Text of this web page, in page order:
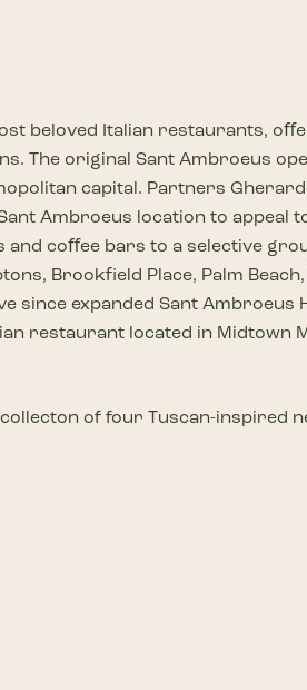
beloved Italian restaurants,
The original Sant Ambroeus
capital. Partners
Ambroeus location to appeal
coﬀee bars to a selective
Brookfield Place, Palm
since expanded Sant Ambroeus
restaurant located in Midtown
of four Tuscan-inspired